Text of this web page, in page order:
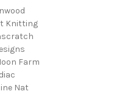
Knitting
Farm
Nat